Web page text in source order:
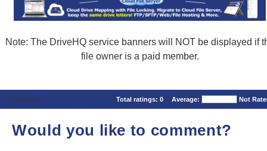
Note: The DriveHQ service banners will NOT be displayed if
file owner is a paid member.
Comments Total ratings: 0 Average: Not
Would you like to comment?